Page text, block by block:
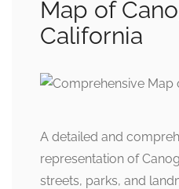
Map of
California
A detailed and
representation of
streets, parks, and